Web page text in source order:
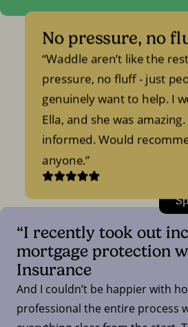
No pressure, no
Waddle aren’t like the
pressure, no fluff - just
genuinely want to help. I
Ella, and she was
informed. Would
anyone.
“I recently took out
mortgage protection
Insurance
And I couldn’t be happier with
professional the entire process